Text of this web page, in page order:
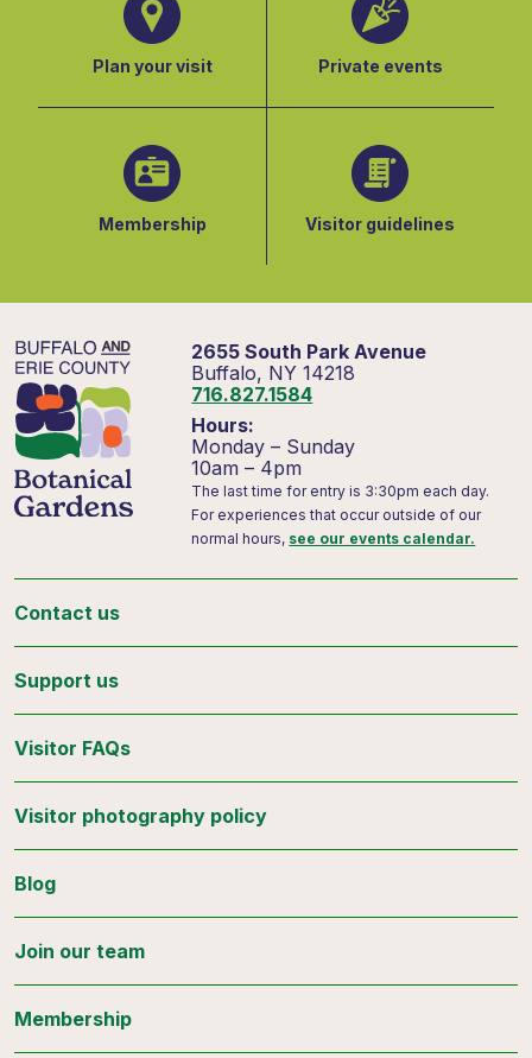
Plan your visit Private events
Membership Visitor guidelines
2655 South Park Avenue
Buffalo, NY 14218
716.827.1584
Hours:
Monday – Sunday
10am – 4pm
The last time for entry is 3:30pm each day.
For experiences that occur outside of our
normal hours, see our events calendar.
Contact us
Support us
Visitor FAQs
Visitor photography policy
Blog
Join our team
Membership